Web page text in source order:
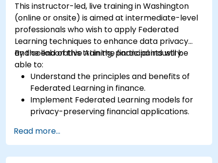
This instructor-led, live training in Washington
(online or onsite) is aimed at intermediate-level
professionals who wish to apply Federated
Learning techniques to enhance data privacy
and collaborative AI in the financial industry.
By the end of this training, participants will be
able to:
Understand the principles and benefits of
Federated Learning in finance.
Implement Federated Learning models for
privacy-preserving financial applications.
without compromising privacy.
Apply Federated Learning to real-world
financial scenarios, such as fraud detection
Read more...